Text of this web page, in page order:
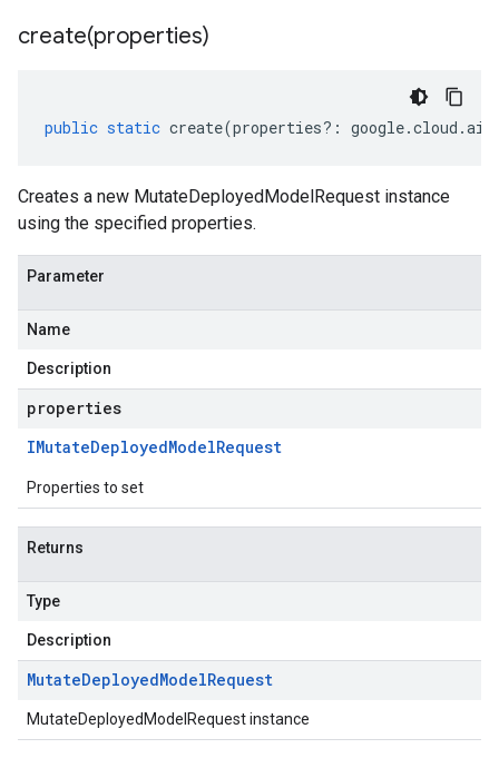
create(properties)
public static create(properties?: google.cloud .
Creates a new MutateDeployedModelRequest instance
using the specified properties.
Parameter
Name
Description
properties
IMutateDeployedModelRequest
Properties to set
Returns
Type
Description
MutateDeployedModelRequest
MutateDeployedModelRequest instance